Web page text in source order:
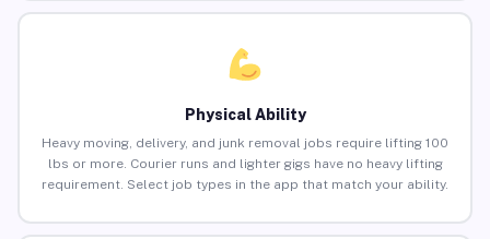
Physical Ability
Heavy moving, delivery, and junk removal jobs require lifting 100
lbs or more. Courier runs and lighter gigs have no heavy lifting
requirement. Select job types in the app that match your ability.